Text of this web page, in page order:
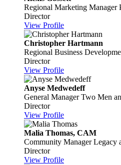
Regional Marketing Manager
Director
View Profile
Christopher Hartmann
Regional Business
Director
View Profile
Anyse Medwedeff
General Manager Two Men
Director
View Profile
Malia Thomas, CAM
Community Manager Legacy
Director
View Profile